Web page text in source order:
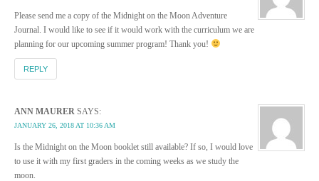
Please send me a copy of the Midnight on the Moon Adventure
Journal. I would like to see if it would work with the curriculum we are
planning for our upcoming summer program! Thank you!
REPLY
ANN MAURER SAYS:
JANUARY 26, 2018 AT 10:36 AM
Is the Midnight on the Moon booklet still available? If so, I would love
to use it with my first graders in the coming weeks as we study the
moon.